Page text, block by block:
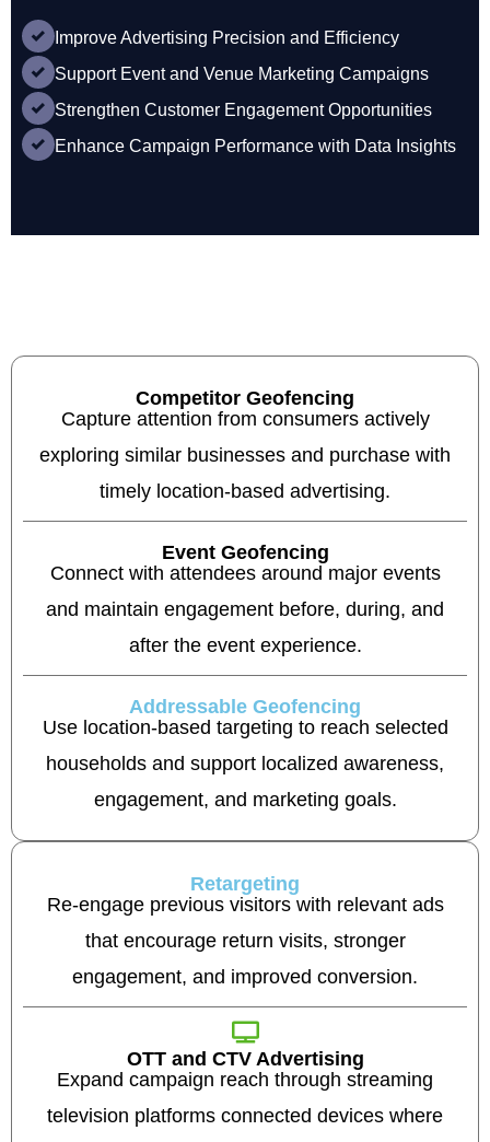
Improve Advertising Precision and Efficiency
Support Event and Venue Marketing Campaigns
Strengthen Customer Engagement Opportunities
Enhance Campaign Performance with Data Insights
Competitor Geofencing
Capture attention from consumers actively
exploring similar businesses and purchase with
timely location-based advertising.
Event Geofencing
Connect with attendees around major events
and maintain engagement before, during, and
after the event experience.
Addressable Geofencing
Use location-based targeting to reach selected
households and support localized awareness,
engagement, and marketing goals.
Retargeting
Re-engage previous visitors with relevant ads
that encourage return visits, stronger
engagement, and improved conversion.
OTT and CTV Advertising
Expand campaign reach through streaming
television platforms connected devices where